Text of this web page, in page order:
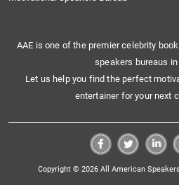
AAE is one of the premier celebrity
speakers bureaus
Let us help you find the perfect
entertainer for your next
Copyright © 2026 All American